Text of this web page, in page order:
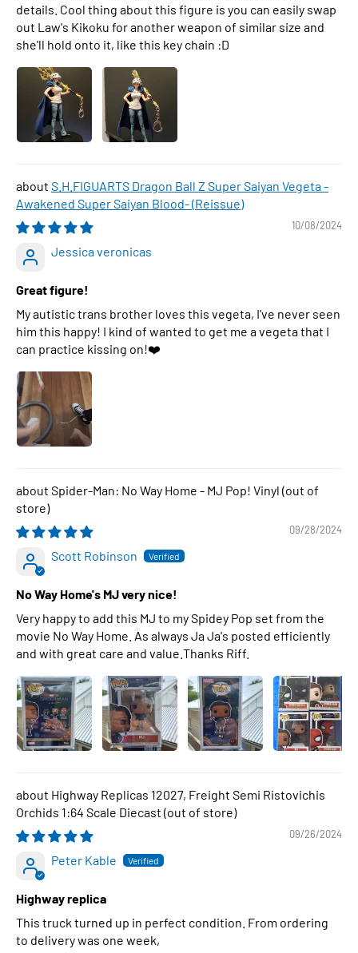
details. Cool thing about this figure is you can easily swap
out Law's Kikoku for another weapon of similar size and
she'll hold onto it, like this key chain :D
S.H.FIGUARTS Dragon Ball Z Super Saiyan Vegeta -
Awakened Super Saiyan Blood- (Reissue)
10/08/2024
Jessica veronicas
Great figure!
My autistic trans brother loves this vegeta, I've never seen
him this happy! I kind of wanted to get me a vegeta that I
can practice kissing on!❤️
Spider-Man: No Way Home - MJ Pop! Vinyl
09/28/2024
Scott Robinson
No Way Home's MJ very nice!
Very happy to add this MJ to my Spidey Pop set from the
movie No Way Home. As always Ja Ja's posted efficiently
and with great care and value.Thanks Riff.
Highway Replicas 12027, Freight Semi Ristovichis
Orchids 1:64 Scale Diecast
09/26/2024
Peter Kable
Highway replica
This truck turned up in perfect condition. From ordering
to delivery was one week,